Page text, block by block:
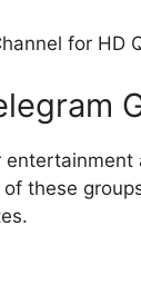
for HD
these